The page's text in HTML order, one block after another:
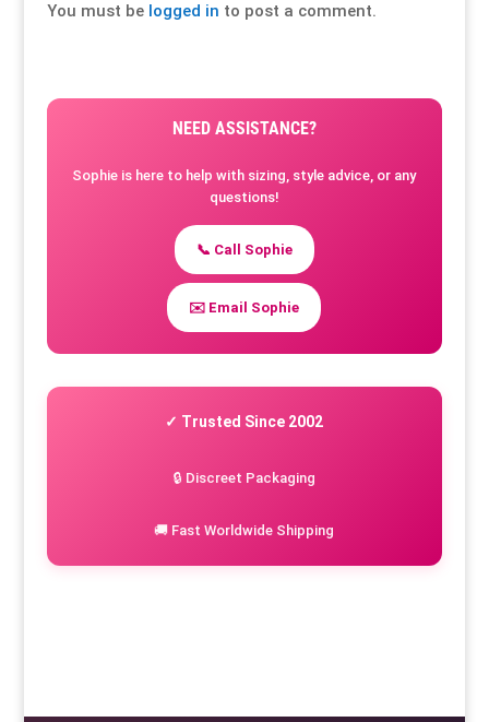
You must be logged in to post a comment.
NEED ASSISTANCE?
Sophie is here to help with sizing, style advice, or any
questions!
📞 Call Sophie
✉️ Email Sophie
✓ Trusted Since 2002
🔒 Discreet Packaging
🚚 Fast Worldwide Shipping